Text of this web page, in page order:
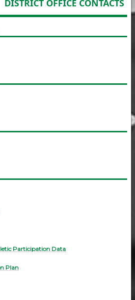
DISTRICT OFFICE CONTACTS
Participation Data
Plan